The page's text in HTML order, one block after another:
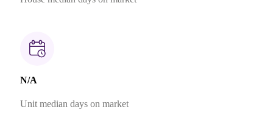
N/A
Unit median days on market